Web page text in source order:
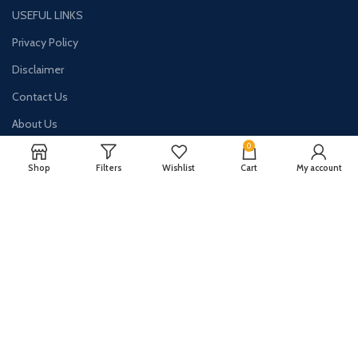
USEFUL LINKS
Privacy Policy
Disclaimer
Contact Us
About Us
Shop Filters Wishlist
0
Cart My account